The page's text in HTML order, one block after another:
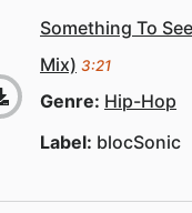
Something To
Mix) 3:21
Genre: Hip-Hop
Label: blocSonic